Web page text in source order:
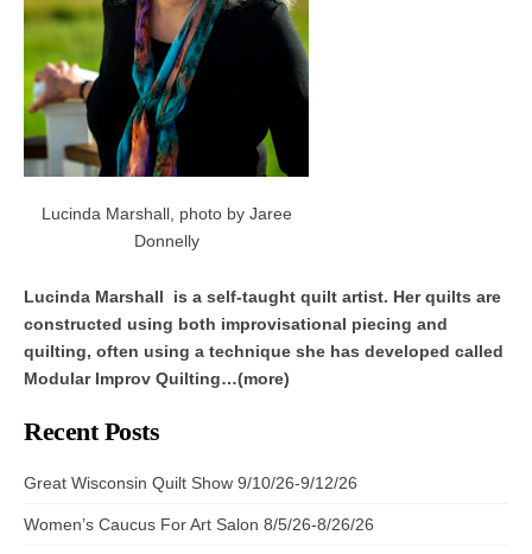
Lucinda Marshall, photo by Jaree
Donnelly
Lucinda Marshall is a self-taught quilt artist. Her quilts are
constructed using both improvisational piecing and
quilting, often using a technique she has developed called
Modular Improv Quilting…(more)
Recent Posts
Great Wisconsin Quilt Show 9/10/26-9/12/26
Women’s Caucus For Art Salon 8/5/26-8/26/26